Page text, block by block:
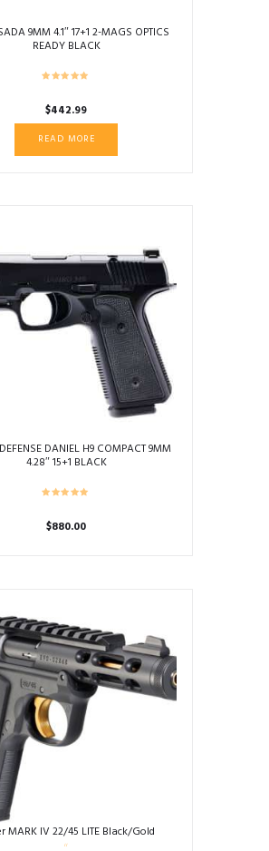
9MM 4.1″ 17+1 2-MAGS OPTICS
READY BLACK
$442.99
READ MORE
DANIEL H9 COMPACT 9MM
4.28″ 15+1 BLACK
$880.00
MARK IV 22/45 LITE Black/Gold